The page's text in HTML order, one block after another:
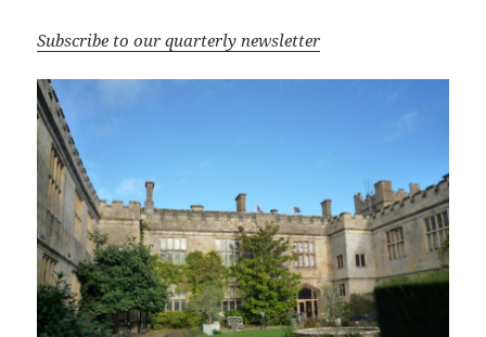
Subscribe to our quarterly newsletter